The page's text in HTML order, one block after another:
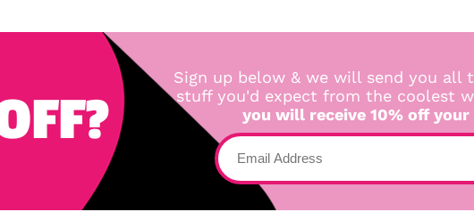
Sign up below & we will send you all
stuff you'd expect from the coolest
you will receive 10% off